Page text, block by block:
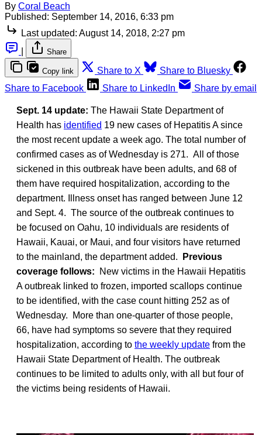
By Coral Beach
Published: September 14, 2016, 6:33 pm
Last updated: August 14, 2018, 2:27 pm
Share
Copy link Share to X
Share to Bluesky
Share to Facebook
Share to LinkedIn Share by email
Sept. 14 update: The Hawaii State Department of
Health has identified 19 new cases of Hepatitis A since
the most recent update a week ago. The total number of
confirmed cases as of Wednesday is 271. All of those
sickened in this outbreak have been adults, and 68 of
them have required hospitalization, according to the
department. Illness onset has ranged between June 12
and Sept. 4. The source of the outbreak continues to
be focused on Oahu, 10 individuals are residents of
Hawaii, Kauai, or Maui, and four visitors have returned
to the mainland, the department added.
Previous
coverage follows: New victims in the Hawaii Hepatitis
A outbreak linked to frozen, imported scallops continue
to be identified, with the case count hitting 252 as of
Wednesday. More than one-quarter of those people,
66, have had symptoms so severe that they required
hospitalization, according to the weekly update from the
Hawaii State Department of Health. The outbreak
continues to be limited to adults only, with all but four of
the victims being residents of Hawaii.